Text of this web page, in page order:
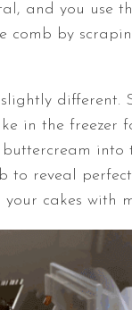
and you use
comb by
different.
in the freezer
into
to reveal
cakes with